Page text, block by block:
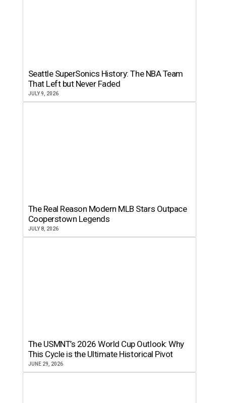
Seattle SuperSonics History: The NBA Team
That Left but Never Faded
JULY 9, 2026
The Real Reason Modern MLB Stars Outpace
Cooperstown Legends
JULY 8, 2026
The USMNT’s 2026 World Cup Outlook: Why
This Cycle is the Ultimate Historical Pivot
JUNE 29, 2026